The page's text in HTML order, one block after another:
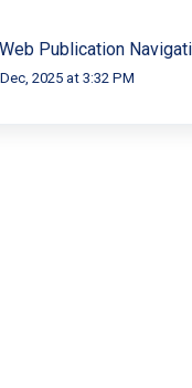
Publication
2025 at 3:32 PM